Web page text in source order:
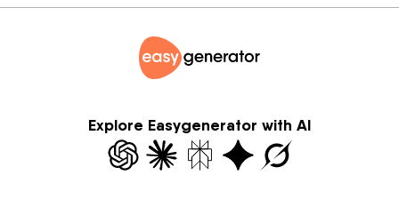
Explore Easygenerator with AI